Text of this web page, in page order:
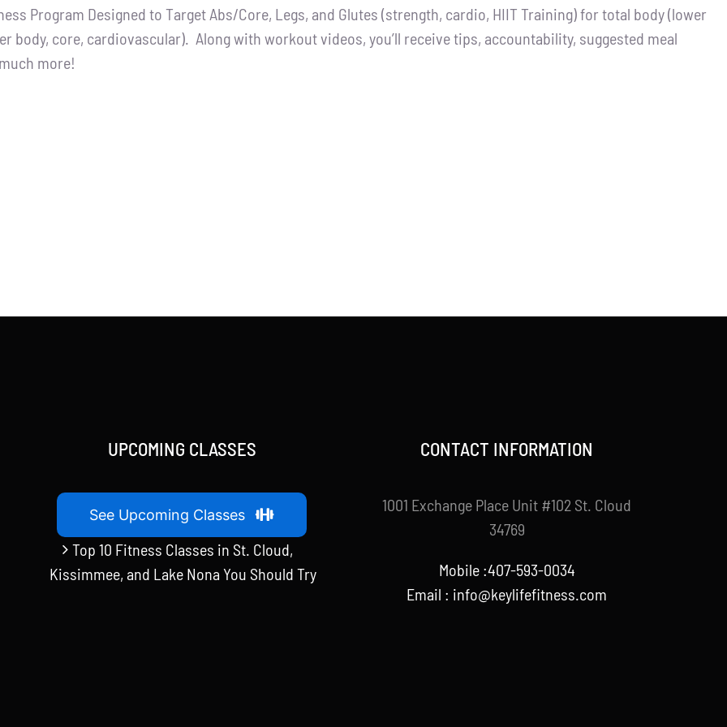
is:
$65.00.
Program Designed to Target Abs/Core, Legs, and Glutes (strength, cardio, HIIT Training) for total body (lower
body, core, cardiovascular). Along with workout videos, you’ll receive tips, accountability, suggested meal
more!
UPCOMING CLASSES
See Upcoming Classes
Top 10 Fitness Classes in St. Cloud,
Kissimmee, and Lake Nona You Should Try
CONTACT INFORMATION
1001 Exchange Place Unit #102 St. Cloud
34769
Mobile :407-593-0034
Email : info@keylifefitness.com